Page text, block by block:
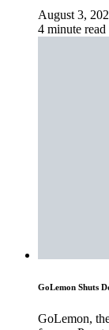
August 3,
4 minute read
GoLemon Shuts
GoLemon,